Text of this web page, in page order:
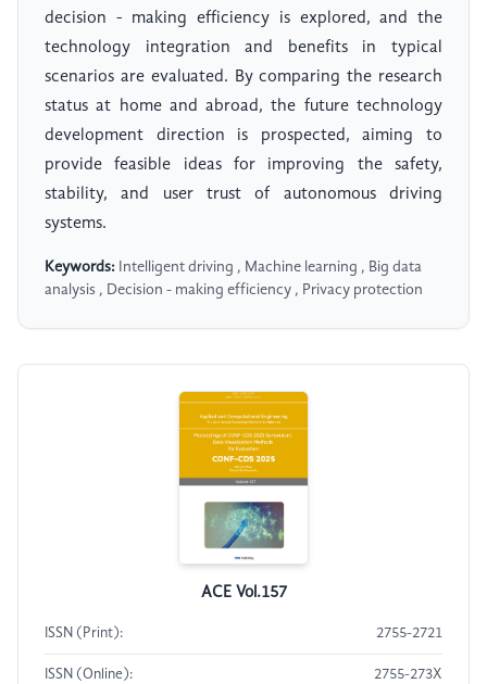
decision - making efficiency is explored, and the
technology integration and benefits in typical
scenarios are evaluated. By comparing the research
status at home and abroad, the future technology
development direction is prospected, aiming to
provide feasible ideas for improving the safety,
stability, and user trust of autonomous driving
systems.
Keywords: Intelligent driving , Machine learning , Big data
analysis , Decision - making efficiency , Privacy protection
ACE Vol.157
ISSN (Print): 2755-2721
ISSN (Online): 2755-273X